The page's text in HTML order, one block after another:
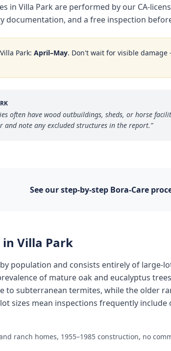
in Villa Park are performed by our CA-
and a free inspection
Villa Park: April–May. Don't wait for visible
often have wood outbuildings, sheds, or horse
and note any excluded structures in the report.”
See our step-by-step Bora-Care
in Villa Park
population and consists entirely of large-
of mature oak and eucalyptus
to subterranean termites, while the older
sizes mean inspections frequently
ranch homes, 1955–1985 construction, no